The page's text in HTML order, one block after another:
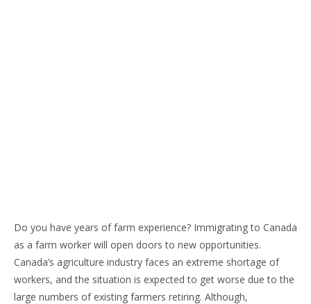
Do you have years of farm experience? Immigrating to Canada
as a farm worker will open doors to new opportunities.
Canada’s agriculture industry faces an extreme shortage of
workers, and the situation is expected to get worse due to the
large numbers of existing farmers retiring. Although,